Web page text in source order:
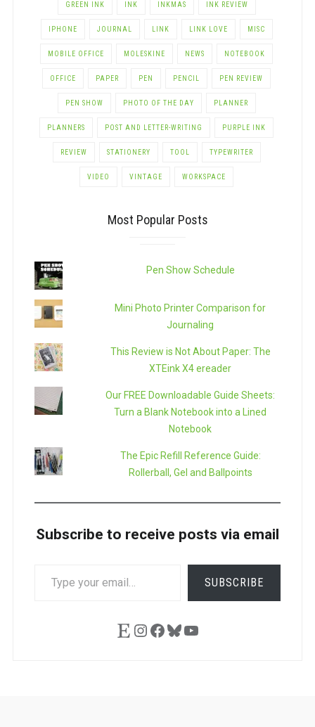
GREEN INK INK INKMAS INK REVIEW
IPHONE JOURNAL LINK LINK LOVE MISC
MOBILE OFFICE MOLESKINE NEWS NOTEBOOK
OFFICE PAPER PEN PENCIL PEN REVIEW
PEN SHOW PHOTO OF THE DAY PLANNER
PLANNERS POST AND LETTER-WRITING PURPLE INK
REVIEW STATIONERY TOOL TYPEWRITER
VIDEO VINTAGE WORKSPACE
Most Popular Posts
Pen Show Schedule
Mini Photo Printer Comparison for
Journaling
This Review is Not About Paper: The
XTEink X4 ereader
Our FREE Downloadable Guide Sheets:
Turn a Blank Notebook into a Lined
Notebook
The Epic Refill Reference Guide:
Rollerball, Gel and Ballpoints
Subscribe to receive posts via email
SUBSCRIBE
EtsyInstagram
Facebook
Bluesky
YouTube